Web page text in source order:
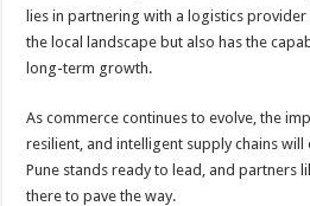
lies in partnering with a logistics
the local landscape but also has the
long-term growth.
As commerce continues to evolve, the
resilient, and intelligent supply chains
Pune stands ready to lead, and partners
there to pave the way.